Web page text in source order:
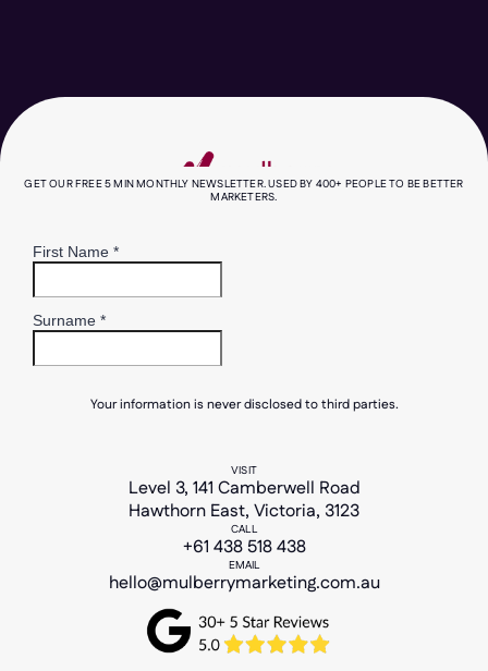
GET OUR FREE 5 MIN MONTHLY NEWSLETTER. USED BY 400+ PEOPLE TO BE BETTER
MARKETERS.
Your information is never disclosed to third parties.
VISIT
Level 3, 141 Camberwell Road
Hawthorn East, Victoria, 3123
CALL
+61 438 518 438
EMAIL
hello@mulberrymarketing.com.au